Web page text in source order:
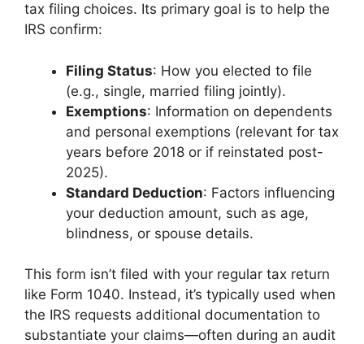
tax filing choices. Its primary goal is to help the
IRS confirm:
Filing Status: How you elected to file
(e.g., single, married filing jointly).
Exemptions: Information on dependents
and personal exemptions (relevant for tax
years before 2018 or if reinstated post-
2025).
Standard Deduction: Factors influencing
your deduction amount, such as age,
blindness, or spouse details.
This form isn’t filed with your regular tax return
like Form 1040. Instead, it’s typically used when
the IRS requests additional documentation to
substantiate your claims—often during an audit